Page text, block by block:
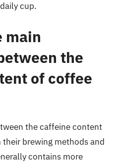
cup.
main
the
of coffee
the caffeine content
brewing methods and
contains more